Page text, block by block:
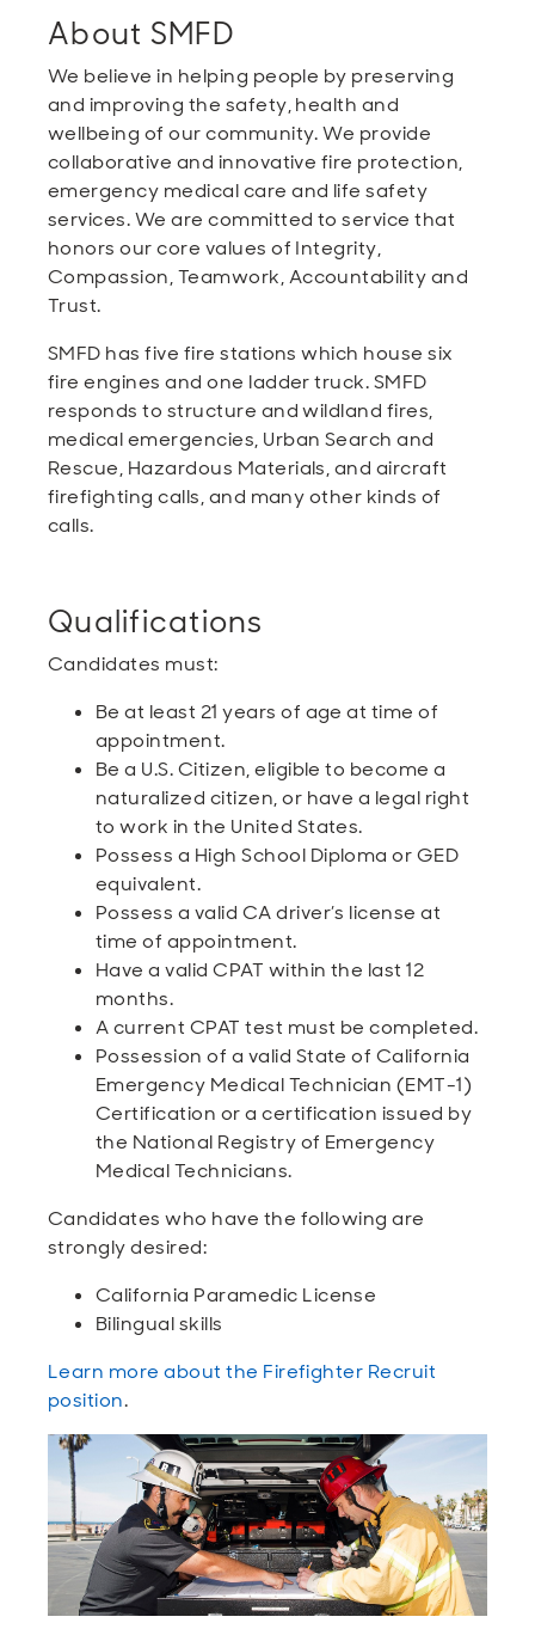
About SMFD
We believe in helping people by preserving
and improving the safety, health and
wellbeing of our community. We provide
collaborative and innovative fire protection,
emergency medical care and life safety
services. We are committed to service that
honors our core values of Integrity,
Compassion, Teamwork, Accountability and
Trust.
SMFD has five fire stations which house six
fire engines and one ladder truck. SMFD
responds to structure and wildland fires,
medical emergencies, Urban Search and
Rescue, Hazardous Materials, and aircraft
firefighting calls, and many other kinds of
calls.
Qualifications
Candidates must:
Be at least 21 years of age at time of
appointment.
Be a U.S. Citizen, eligible to become a
naturalized citizen, or have a legal right
to work in the United States.
Possess a High School Diploma or GED
equivalent.
Possess a valid CA driver’s license at
time of appointment.
Have a valid CPAT within the last 12
months.
A current CPAT test must be completed.
Possession of a valid State of California
Emergency Medical Technician (EMT-1)
Certification or a certification issued by
the National Registry of Emergency
Medical Technicians.
Candidates who have the following are
strongly desired:
California Paramedic License
Bilingual skills
Learn more about the Firefighter Recruit
position.